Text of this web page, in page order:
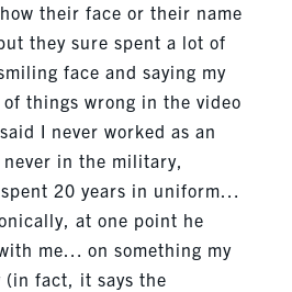
their face or their name
they sure spent a lot of
face and saying my
things wrong in the video
I never worked as an
never in the military,
20 years in uniform…
at one point he
me… on something my
(in fact, it says the